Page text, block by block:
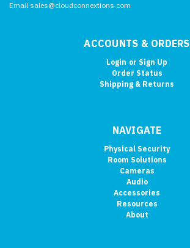
Email sales@cloudconnextions.com
ACCOUNTS & ORDERS
Login or Sign Up
Order Status
Shipping & Returns
NAVIGATE
Physical Security
Room Solutions
Cameras
Audio
Accessories
Resources
About